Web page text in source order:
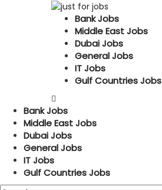
Bank Jobs
Middle East Jobs
Dubai Jobs
General Jobs
IT Jobs
Gulf Countries Jobs
Bank Jobs
Middle East Jobs
Dubai Jobs
General Jobs
IT Jobs
Gulf Countries Jobs